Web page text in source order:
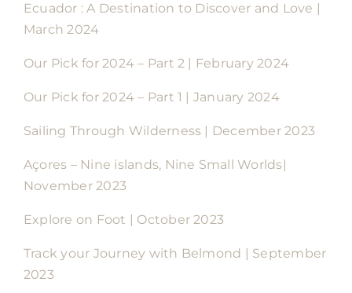
Ecuador : A Destination to Discover and Love |
March 2024
Our Pick for 2024 – Part 2 | February 2024
Our Pick for 2024 – Part 1 | January 2024
Sailing Through Wilderness | December 2023
Açores – Nine islands, Nine Small Worlds|
November 2023
Explore on Foot | October 2023
Track your Journey with Belmond | September
2023